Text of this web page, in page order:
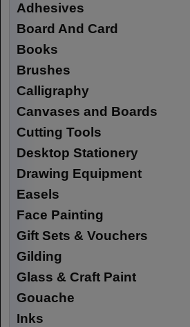
Adhesives
Board And Card
Books
Brushes
Calligraphy
Canvases and Boards
Cutting Tools
Desktop Stationery
Drawing Equipment
Easels
Face Painting
Gift Sets & Vouchers
Gilding
Glass & Craft Paint
Gouache
Inks